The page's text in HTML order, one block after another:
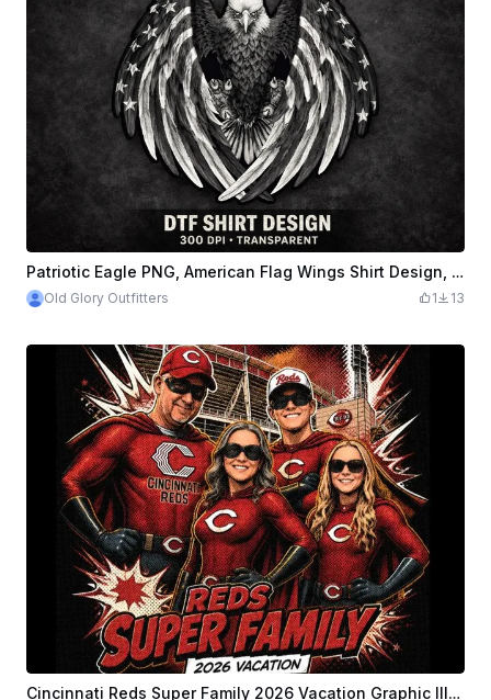
Patriotic Eagle PNG, American Flag Wings Shirt Design, DTF Sublimation Graphic File
Old Glory Outfitters 1 13
Cincinnati Reds Super Family 2026 Vacation Graphic Illustration